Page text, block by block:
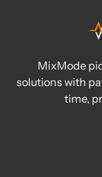
MixMode
solutions with
time,